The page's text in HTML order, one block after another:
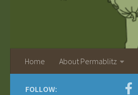
Home About Permablitz
FOLLOW: